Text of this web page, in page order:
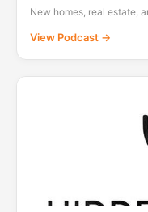
New homes, real estate,
View Podcast →